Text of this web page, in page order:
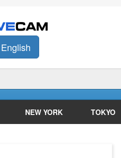
English
NEW YORK TOKYO